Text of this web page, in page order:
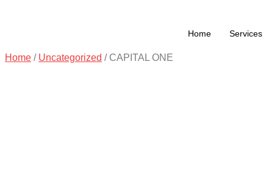
Home Services
Home / Uncategorized / CAPITAL ONE